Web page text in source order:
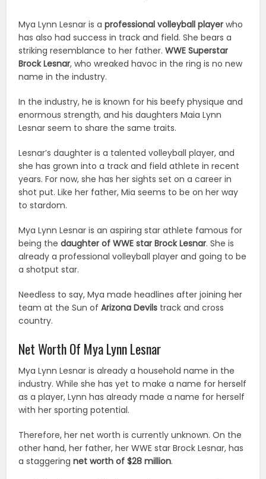
Mya Lynn Lesnar is aprofessional volleyball player who
has also had success in track and field. She bears a
striking resemblance to her father.WWE Superstar
Brock Lesnar, who wreaked havoc in the ring is no new
name in the industry.
In the industry, he is known for his beefy physique and
enormous strength, and his daughters Maia Lynn
Lesnar seem to share the same traits.
Lesnar’s daughter is a talented volleyball player, and
she has grown into a track and field athlete in recent
years. For now, she has her sights set on a career in
shot put. Like her father, Mia seems to be on her way
to stardom.
Mya Lynn Lesnar is an aspiring star athlete famous for
being thedaughter of WWE star Brock Lesnar. She is
already a professional volleyball player and going to be
a shotput star.
Needless to say, Mya made headlines after joining her
team at the Sun ofArizona Devils track and cross
country.
Net Worth Of Mya Lynn Lesnar
Mya Lynn Lesnar is already a household name in the
industry. While she has yet to make a name for herself
as a player, Lynn has already made a name for herself
with her sporting potential.
Therefore, her net worth is currently unknown. On the
other hand, her father, her WWE star Brock Lesnar, has
a staggeringnet worth of $28 million.